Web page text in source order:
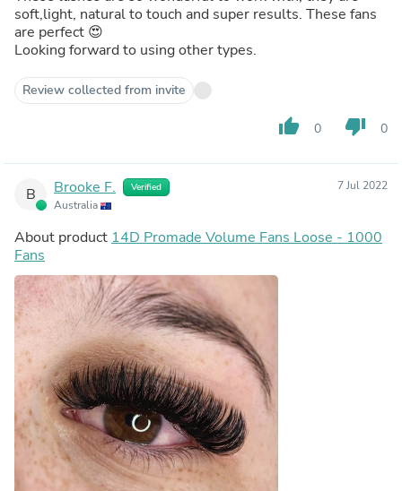
soft,light, natural to touch and super results. These fans
are perfect 😍
Looking forward to using other types.
Review collected from invite
thumb_up 0 thumb_down 0
B Brooke F. Verified
Australia
7 Jul 2022
About product 14D Promade Volume Fans Loose - 1000
Fans